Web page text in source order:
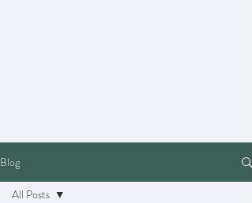
Blog
All Posts